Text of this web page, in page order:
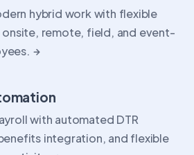
hybrid work with flexible
remote, field, and event-
with automated DTR
integration, and flexible